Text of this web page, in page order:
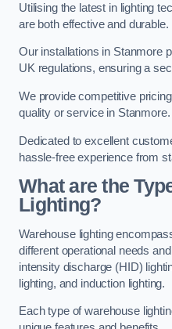
Utilising the latest in lighting
are both effective and durable.
Our installations in Stanmore
UK regulations, ensuring a
We provide competitive
quality or service in Stanmore.
Dedicated to excellent
hassle-free experience from
What are the
Lighting?
Warehouse lighting
different operational needs
intensity discharge (HID)
lighting, and induction lighting.
Each type of warehouse